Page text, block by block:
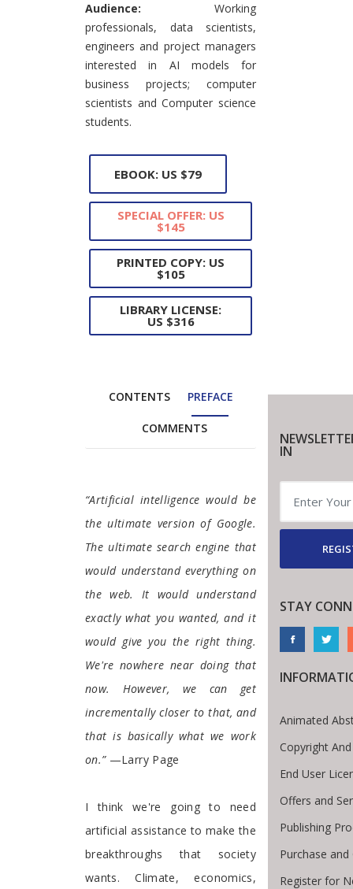
Audience: Working
professionals, data scientists,
engineers and project managers
interested in AI models for
business projects; computer
scientists and Computer science
students.
EBOOK: US $79
SPECIAL OFFER: US
$145
PRINTED COPY: US
$105
LIBRARY LICENSE:
US $316
CONTENTS PREFACE
COMMENTS
Preface
“Artificial intelligence would be
the ultimate version of Google.
The ultimate search engine that
would understand everything on
the web. It would understand
exactly what you wanted, and it
would give you the right thing.
We're nowhere near doing that
now. However, we can get
incrementally closer to that, and
that is basically what we work
on.”—Larry Page
I think we're going to need
artificial assistance to make the
breakthroughs that society
wants. Climate, economics,
IN
STAY
Animated
Copyright
End User
Offers and
Publishing
Purchase
Register for